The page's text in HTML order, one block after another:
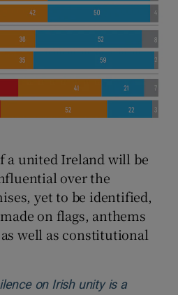
a united Ireland will be
over the
yet to be identified,
on flags, anthems
well as constitutional
on Irish unity is a